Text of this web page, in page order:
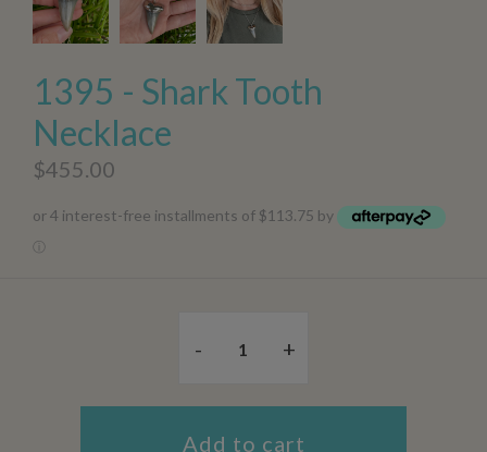
1395 - Shark Tooth
Necklace
$455.00
or 4 interest-free installments of $113.75 by
ⓘ
- +
Add to cart